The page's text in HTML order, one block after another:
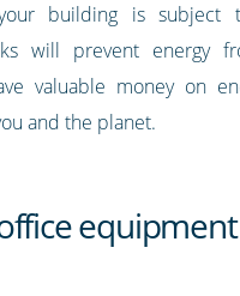
building is subject
will prevent energy
valuable money on
and the planet.
equipment